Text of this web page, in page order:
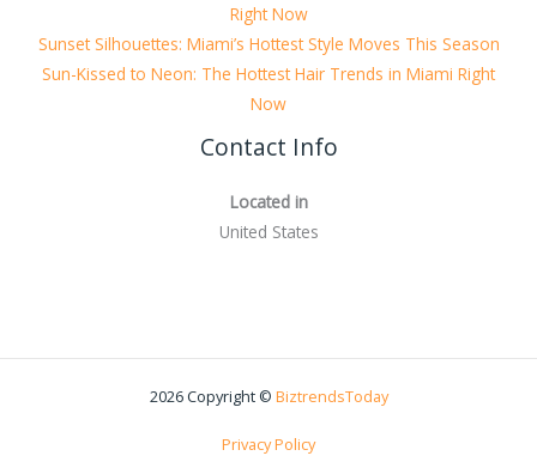
Right Now
Sunset Silhouettes: Miami’s Hottest Style Moves This Season
Sun-Kissed to Neon: The Hottest Hair Trends in Miami Right
Now
Contact Info
Located in
United States
2026 Copyright © BiztrendsToday
Privacy Policy